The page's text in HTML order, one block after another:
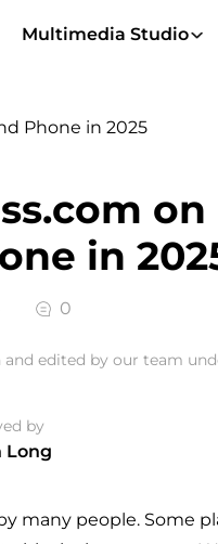
Multimedia Studio
Phone in 2025
on
in
0
edited by our team
by
Long
many people. Some